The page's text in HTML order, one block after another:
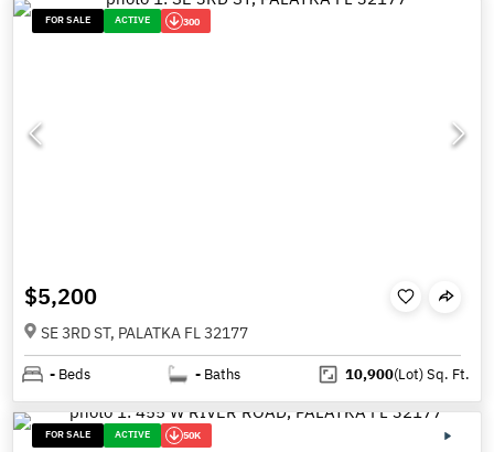
FOR SALE ACTIVE 300
$5,200
SE 3RD ST, PALATKA FL 32177
- Beds - Baths 10,900(Lot)Sq. Ft.
FOR SALE ACTIVE 50K